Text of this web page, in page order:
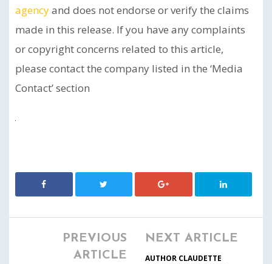
agencyand does not endorse or verify the claims
made in this release. If you have any complaints
or copyright concerns related to this article,
please contact the company listed in the ‘Media
Contact’ section
PREVIOUS
ARTICLE
NEXT ARTICLE
AUTHOR CLAUDETTE